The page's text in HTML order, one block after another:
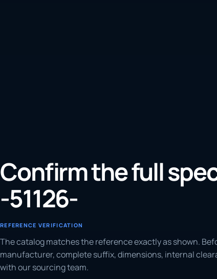
Confirm the full
-51126-
REFERENCE VERIFICATION
The catalog matches the reference exactly as shown.
manufacturer, complete suffix, dimensions, internal
with our sourcing team.